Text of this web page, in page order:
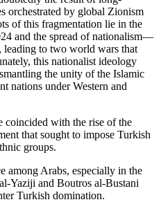
orchestrated by global Zionism
of this fragmentation lie in the
and the spread of nationalism—
leading to two world wars that
this nationalist ideology
the unity of the Islamic
nations under Western and
coincided with the rise of the
that sought to impose Turkish
groups.
among Arabs, especially in the
Yaziji and Boutros al-Bustani
Turkish domination.